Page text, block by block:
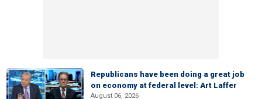
Republicans have been doing a great job
on economy at federal level: Art Laffer
August 06, 2026